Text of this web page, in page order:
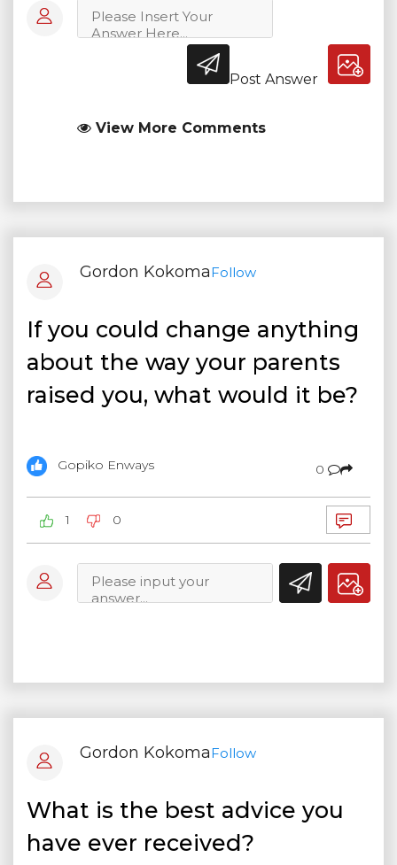
Post Answer
View More Comments
Gordon KokomaFollow
If you could change anything
about the way your parents
raised you, what would it be?
Gopiko Enways 0
1 0
Gordon KokomaFollow
What is the best advice you
have ever received?